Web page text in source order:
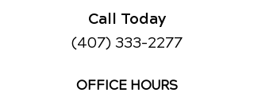
Call Today
(407) 333-2277
OFFICE HOURS